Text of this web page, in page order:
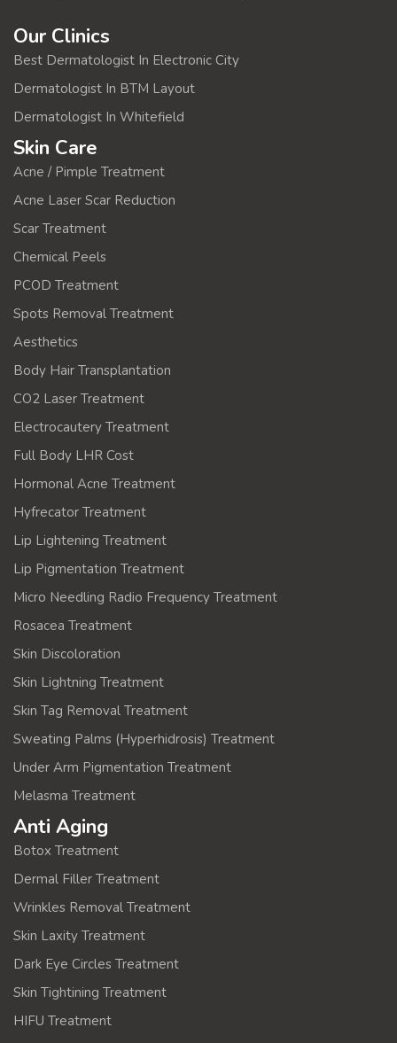
Our Clinics
Best Dermatologist In Electronic City
Dermatologist In BTM Layout
Dermatologist In Whitefield
Skin Care
Acne / Pimple Treatment
Acne Laser Scar Reduction
Scar Treatment
Chemical Peels
PCOD Treatment
Spots Removal Treatment
Aesthetics
Body Hair Transplantation
CO2 Laser Treatment
Electrocautery Treatment
Full Body LHR Cost
Hormonal Acne Treatment
Hyfrecator Treatment
Lip Lightening Treatment
Lip Pigmentation Treatment
Micro Needling Radio Frequency Treatment
Rosacea Treatment
Skin Discoloration
Skin Lightning Treatment
Skin Tag Removal Treatment
Sweating Palms (Hyperhidrosis) Treatment
Under Arm Pigmentation Treatment
Melasma Treatment
Anti Aging
Botox Treatment
Dermal Filler Treatment
Wrinkles Removal Treatment
Skin Laxity Treatment
Dark Eye Circles Treatment
Skin Tightining Treatment
HIFU Treatment